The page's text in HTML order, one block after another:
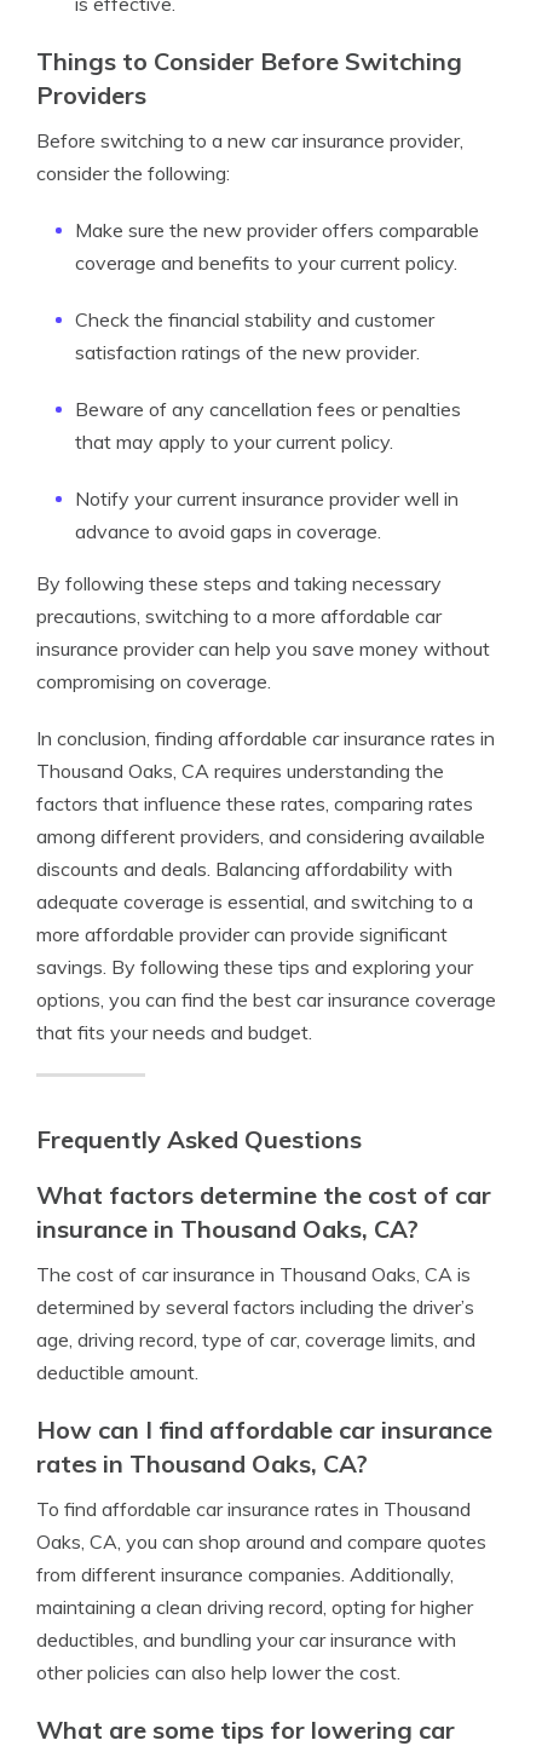
Things to Consider Before Switching
Providers
Before switching to a new car insurance provider,
consider the following:
Make sure the new provider offers comparable
coverage and benefits to your current policy.
Check the financial stability and customer
satisfaction ratings of the new provider.
Beware of any cancellation fees or penalties
that may apply to your current policy.
Notify your current insurance provider well in
advance to avoid gaps in coverage.
By following these steps and taking necessary
precautions, switching to a more affordable car
insurance provider can help you save money without
compromising on coverage.
In conclusion, finding affordable car insurance rates in
Thousand Oaks, CA requires understanding the
factors that influence these rates, comparing rates
among different providers, and considering available
discounts and deals. Balancing affordability with
adequate coverage is essential, and switching to a
more affordable provider can provide significant
savings. By following these tips and exploring your
options, you can find the best car insurance coverage
that fits your needs and budget.
Frequently Asked Questions
What factors determine the cost of car
insurance in Thousand Oaks, CA?
The cost of car insurance in Thousand Oaks, CA is
determined by several factors including the driver’s
age, driving record, type of car, coverage limits, and
deductible amount.
How can I find affordable car insurance
rates in Thousand Oaks, CA?
To find affordable car insurance rates in Thousand
Oaks, CA, you can shop around and compare quotes
from different insurance companies. Additionally,
maintaining a clean driving record, opting for higher
deductibles, and bundling your car insurance with
other policies can also help lower the cost.
What are some tips for lowering car